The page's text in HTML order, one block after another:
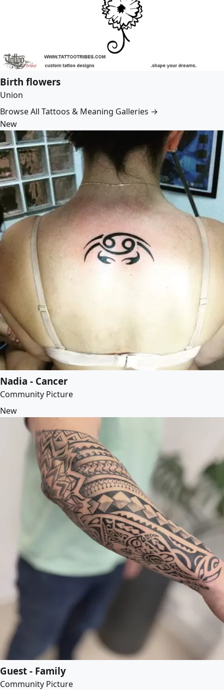
Birth flowers
Union
Browse All Tattoos & Meaning Galleries →
New
Nadia - Cancer
Community Picture
New
Guest - Family
Community Picture